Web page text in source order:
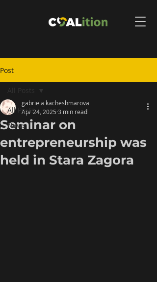
Post
All Posts
News
All Posts
Seminar on
entrepreneurship was
held in Stara Zagora
gabriela kacheshmarova
Apr 24, 2025 3 min read